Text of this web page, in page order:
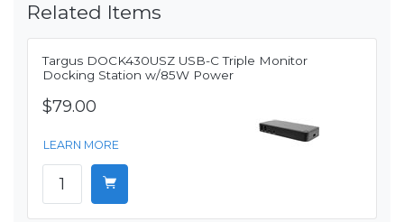
Related Items
Targus DOCK430USZ USB-C Triple Monitor
Docking Station w/85W Power
$79.00
LEARN MORE